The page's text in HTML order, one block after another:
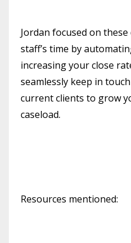
Jordan focused on
staff’s time by
increasing your close
seamlessly keep in
current clients to grow
caseload.
Resources mentioned: